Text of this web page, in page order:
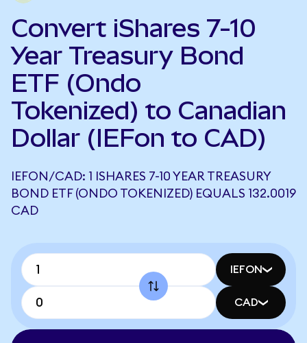
Convert iShares 7-10
Year Treasury Bond
ETF (Ondo
Tokenized) to Canadian
Dollar (IEFon to CAD)
IEFON/CAD: 1 ISHARES 7-10 YEAR TREASURY
BOND ETF (ONDO TOKENIZED) EQUALS 132.0019
CAD
IEFON
CAD